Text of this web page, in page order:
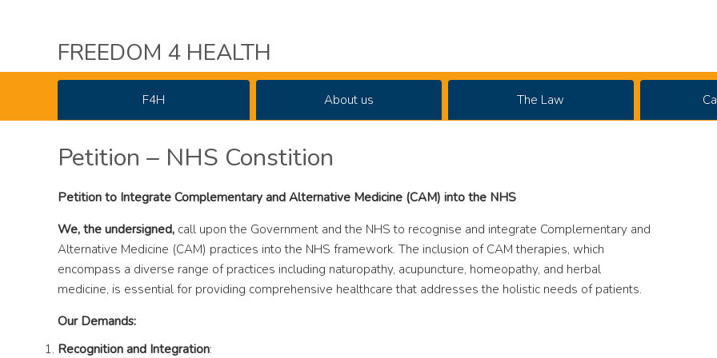
FREEDOM 4 HEALTH
F4H About us The Law
Petition – NHS Constition
Petition to Integrate Complementary and Alternative Medicine (CAM) into the NHS
We, the undersigned, call upon the Government and the NHS to recognise and integrate Complementary and
Alternative Medicine (CAM) practices into the NHS framework. The inclusion of CAM therapies, which
encompass a diverse range of practices including naturopathy, acupuncture, homeopathy, and herbal
medicine, is essential for providing comprehensive healthcare that addresses the holistic needs of patients.
Our Demands:
Recognition and Integration: